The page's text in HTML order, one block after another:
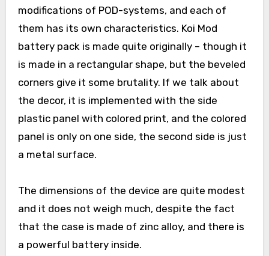
modifications of POD-systems, and each of
them has its own characteristics. Koi Mod
battery pack is made quite originally – though it
is made in a rectangular shape, but the beveled
corners give it some brutality. If we talk about
the decor, it is implemented with the side
plastic panel with colored print, and the colored
panel is only on one side, the second side is just
a metal surface.
The dimensions of the device are quite modest
and it does not weigh much, despite the fact
that the case is made of zinc alloy, and there is
a powerful battery inside.